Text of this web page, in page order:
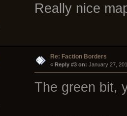
Really nice
Re: Faction Borders
« Reply #3 on: January 27,
The green bit,